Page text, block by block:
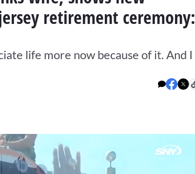
retirement ceremony:
life more now because of it. And I